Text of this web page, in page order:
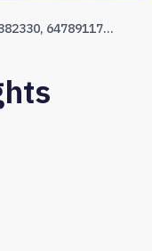
Corporate Insights Overview for 8434382330, 647891178, 648398474, 2155556700, 66000, 615624323